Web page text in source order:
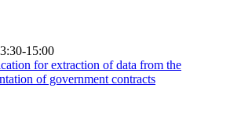
15:00
for extraction of data from the
of government contracts